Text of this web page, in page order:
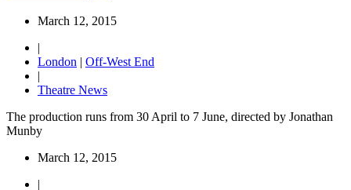
March 12, 2015
|
London | Off-West End
|
Theatre News
The production runs from 30 April to 7 June, directed by Jonathan
Munby
March 12, 2015
|